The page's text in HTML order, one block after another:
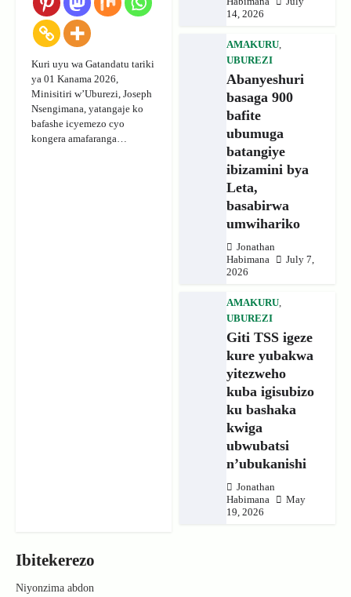
Kuri uyu wa Gatandatu tariki
ya 01 Kanama 2026,
Minisitiri w’Uburezi, Joseph
Nsengimana, yatangaje ko
bafashe icyemezo cyo
kongera amafaranga…
14, 2026
AMAKURU,
UBUREZI
Abanyeshuri
basaga 900
bafite
ubumuga
batangiye
ibizamini bya
Leta,
basabirwa
umwihariko
Jonathan
Habimana
July 7,
2026
AMAKURU,
UBUREZI
Giti TSS igeze
kure yubakwa
yitezweho
kuba igisubizo
ku bashaka
kwiga
ubwubatsi
n’ubukanishi
Jonathan
Habimana
May
19, 2026
Ibitekerezo
Niyonzima abdon